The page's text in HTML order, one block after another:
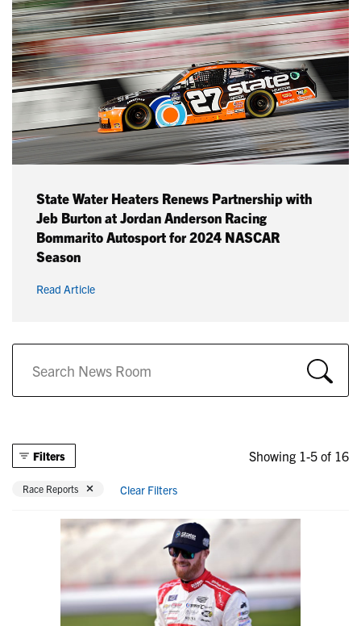
State Water Heaters Renews Partnership with
Jeb Burton at Jordan Anderson Racing
Bommarito Autosport for 2024 NASCAR
Season
Read Article
Filters Showing 1-5 of 16
Race Reports
Remove filter Currently Refined by Categories: Race Reports
Clear Filters